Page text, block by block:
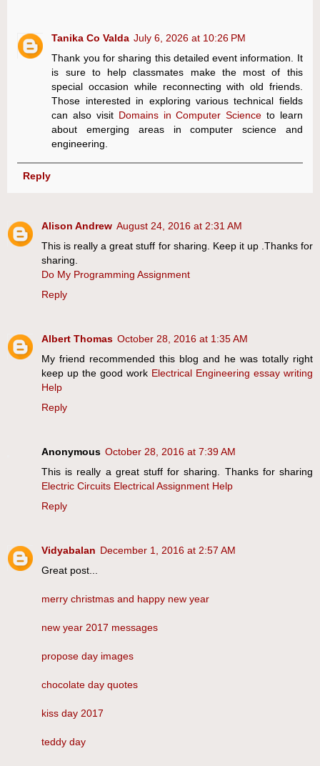
Tanika Co Valda July 6, 2026 at 10:26 PM
Thank you for sharing this detailed event information. It
is sure to help classmates make the most of this
special occasion while reconnecting with old friends.
Those interested in exploring various technical fields
can also visit Domains in Computer Science to learn
about emerging areas in computer science and
engineering.
Reply
Alison Andrew August 24, 2016 at 2:31 AM
This is really a great stuff for sharing. Keep it up .Thanks for
sharing.
Do My Programming Assignment
Reply
Albert Thomas October 28, 2016 at 1:35 AM
My friend recommended this blog and he was totally right
keep up the good work Electrical Engineering essay writing
Help
Reply
Anonymous October 28, 2016 at 7:39 AM
This is really a great stuff for sharing. Thanks for sharing
Electric Circuits Electrical Assignment Help
Reply
Vidyabalan December 1, 2016 at 2:57 AM
Great post...
merry christmas and happy new year
new year 2017 messages
propose day images
chocolate day quotes
kiss day 2017
teddy day